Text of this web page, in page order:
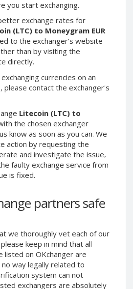
you start exchanging.
exchange rates for
(LTC) to Moneygram EUR
to the exchanger's website
than by visiting the
directly.
currencies on an
please contact the exchanger's
Litecoin (LTC) to
the chosen exchanger
know as soon as you can. We
action by requesting the
and investigate the issue,
faulty exchange service from
is fixed.
partners safe
we thoroughly vet each of our
keep in mind that all
listed on OKchanger are
way legally related to
system can not
exchangers are absolutely
Skril PLN
Skril GBP
Skril AUD
Skril NOK
Paxum USD
Epay EUR
Phone Balance RUB
Phone Balance UAH
Phone Balance AMD
Neteller INR
Neteller GBP
Neteller NOK
Neteller SEK
PaySera USD